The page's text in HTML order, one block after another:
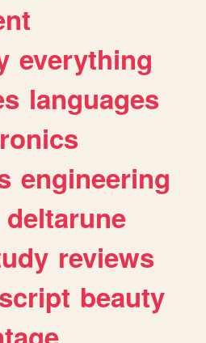
everything
languages
engineering
deltarune
reviews
beauty